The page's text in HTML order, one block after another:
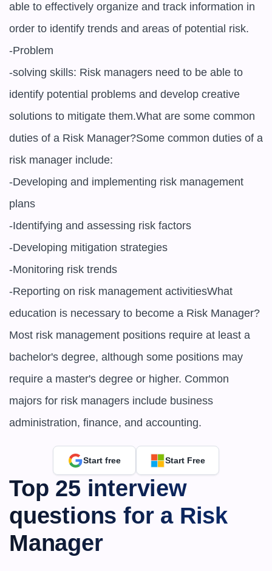
able to effectively organize and track information in
order to identify trends and areas of potential risk.
-Problem
-solving skills: Risk managers need to be able to
identify potential problems and develop creative
solutions to mitigate them.What are some common
duties of a Risk Manager?Some common duties of a
risk manager include:
-Developing and implementing risk management
plans
-Identifying and assessing risk factors
-Developing mitigation strategies
-Monitoring risk trends
-Reporting on risk management activitiesWhat
education is necessary to become a Risk Manager?
Most risk management positions require at least a
bachelor's degree, although some positions may
require a master's degree or higher. Common
majors for risk managers include business
administration, finance, and accounting.
Start free Start Free
Top 25 interview
questions for a Risk
Manager